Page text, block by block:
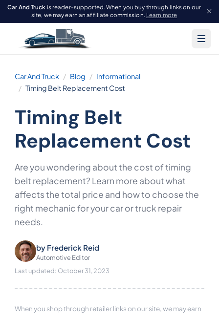
Car And Truck is reader-supported. When you buy through links on our
site, we may earn an affiliate commission. Learn more
Car And Truck Blog
Informational
Timing Belt Replacement Cost
Timing Belt
Replacement Cost
Are you wondering about the cost of timing
belt replacement? Learn more about what
affects the total price and how to choose the
right mechanic for your car or truck repair
needs.
by Frederick Reid
Automotive Editor
Last updated: October 31, 2023
When you shop through retailer links on our site, we may earn